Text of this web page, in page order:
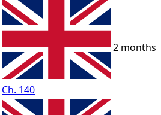
Ch. 140
2 months